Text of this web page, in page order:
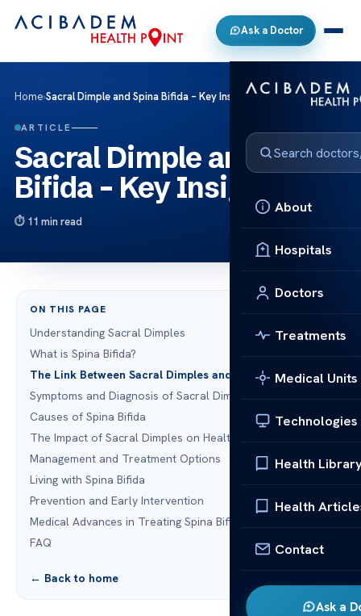
Ask a Doctor
About
Hospitals
Doctors
Treatments
Medical Units
Technologies
Health
Health
Contact
Ask a
Home›Sacral Dimple and Spina Bifida – Key Insights
ARTICLE
Sacral Dimple and Spina
Bifida – Key Insights
11 min read
ON THIS PAGE
Understanding Sacral Dimples
What is Spina Bifida?
The Link Between Sacral Dimples and Spina Bifida
Symptoms and Diagnosis of Sacral Dimples
Causes of Spina Bifida
The Impact of Sacral Dimples on Health
Management and Treatment Options
Living with Spina Bifida
Prevention and Early Intervention
Medical Advances in Treating Spina Bifida
FAQ
← Back to home